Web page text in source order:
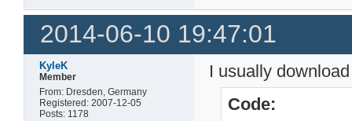
2014-06-10 19:47:01
KyleK
Member
From: Dresden, Germany
Registered: 2007-12-05
Posts: 1178
I usually
Code: